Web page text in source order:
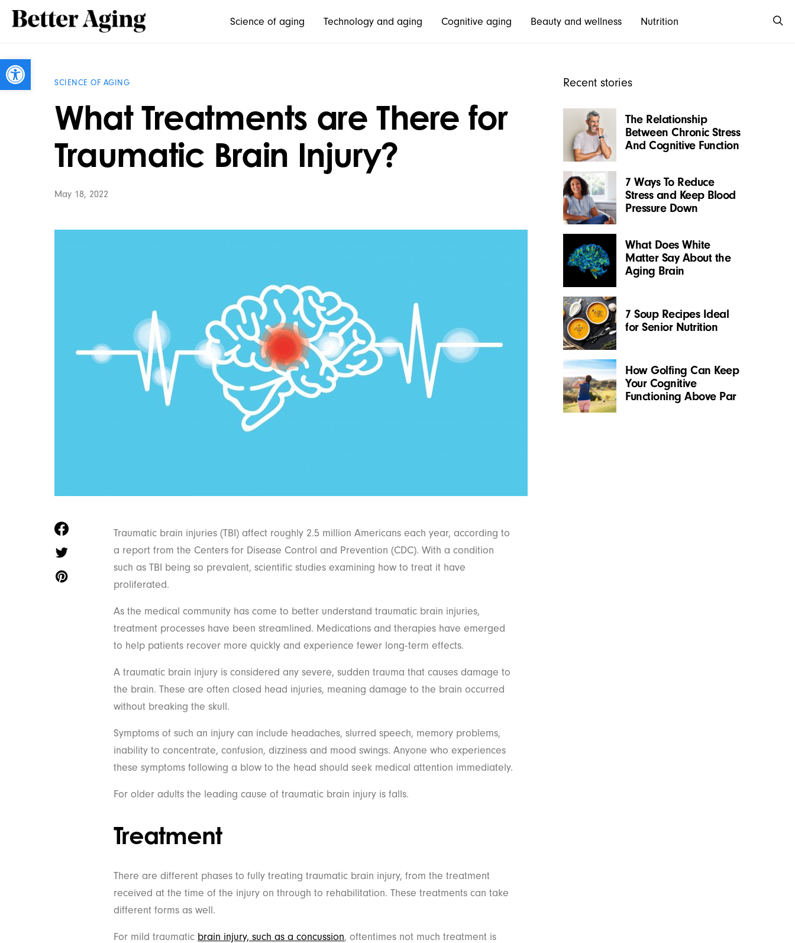
Science of aging Technology and aging Cognitive aging Beauty and wellness Nutrition
SCIENCE OF AGING
What Treatments are There for
Traumatic Brain Injury?
May 18, 2022
Traumatic brain injuries (TBI) affect roughly 2.5 million Americans each year, according to
a report from the Centers for Disease Control and Prevention (CDC). With a condition
such as TBI being so prevalent, scientific studies examining how to treat it have
proliferated.
As the medical community has come to better understand traumatic brain injuries,
treatment processes have been streamlined. Medications and therapies have emerged
to help patients recover more quickly and experience fewer long-term effects.
A traumatic brain injury is considered any severe, sudden trauma that causes damage to
the brain. These are often closed head injuries, meaning damage to the brain occurred
without breaking the skull.
Symptoms of such an injury can include headaches, slurred speech, memory problems,
inability to concentrate, confusion, dizziness and mood swings. Anyone who experiences
these symptoms following a blow to the head should seek medical attention immediately.
For older adults the leading cause of traumatic brain injury is falls.
Treatment
There are different phases to fully treating traumatic brain injury, from the treatment
received at the time of the injury on through to rehabilitation. These treatments can take
different forms as well.
For mild traumatic brain injury, such as a concussion, oftentimes not much treatment is
Recent stories
The Relationship
Between Chronic Stress
And Cognitive Function
7 Ways To Reduce
Stress and Keep Blood
Pressure Down
What Does White
Matter Say About the
Aging Brain
7 Soup Recipes Ideal
for Senior Nutrition
How Golfing Can Keep
Your Cognitive
Functioning Above Par
Open toolbar